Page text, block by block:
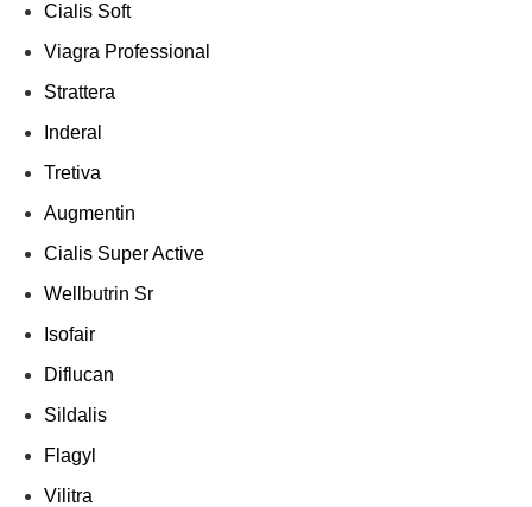
Cialis Soft
Viagra Professional
Strattera
Inderal
Tretiva
Augmentin
Cialis Super Active
Wellbutrin Sr
Isofair
Diflucan
Sildalis
Flagyl
Vilitra